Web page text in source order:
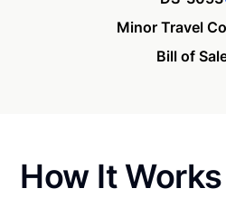
Minor Travel
Bill of
How It Works